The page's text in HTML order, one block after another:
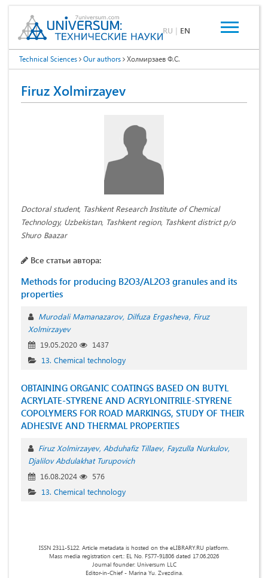
RU | EN
Technical Sciences Our authors Холмирзаев Ф.С.
Firuz Xolmirzayev
Doctoral student, Tashkent Research Institute of Chemical
Technology, Uzbekistan, Tashkent region, Tashkent district p/o
Shuro Baazar
Все статьи автора:
Мethods for producing B2O3/AL2O3 granules and its
properties
Murodali Mamanazarov Dilfuza Ergasheva Firuz
Xolmirzayev
19.05.2020
1437
13. Chemical technology
OBTAINING ORGANIC COATINGS BASED ON BUTYL
ACRYLATE-STYRENE AND ACRYLONITRILE-STYRENE
COPOLYMERS FOR ROAD MARKINGS, STUDY OF THEIR
ADHESIVE AND THERMAL PROPERTIES
Firuz Xolmirzayev Abduhafiz Tillaev Fayzulla Nurkulov
Djalilov Abdulakhat Turupovich
16.08.2024
576
13. Chemical technology
ISSN 2311-5122. Article metadata is hosted on the eLIBRARY.RU platform.
Mass media registration cert.: EL No. FS77-91806 dated 17.06.2026
Journal founder: Universum LLC
Editor-in-Chief - Marina Yu. Zvezdina.